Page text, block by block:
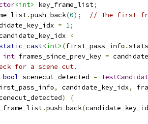
<int> key_frame_list;
.push_back(0);
// The first
= 1;
<
<int> (first_pass_info .
int frames_since_prev_key =
for a scene cut.
bool scenecut_detected =
, candidate_key_idx,
)
{
.push_back(